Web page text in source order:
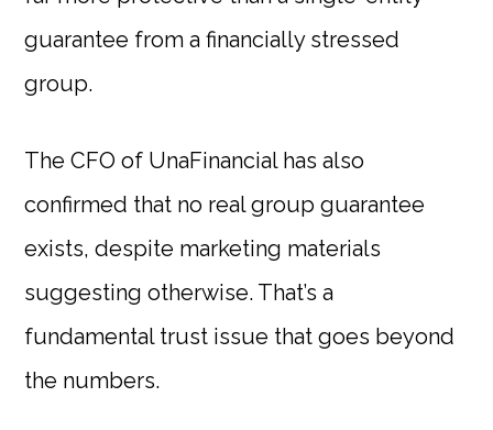
guarantee from a financially stressed
group.
The CFO of UnaFinancial has also
confirmed that no real group guarantee
exists, despite marketing materials
suggesting otherwise. That’s a
fundamental trust issue that goes beyond
the numbers.